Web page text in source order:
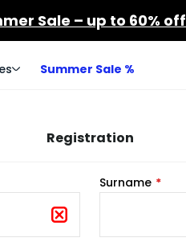
Sale – up to 60% off
Summer Sale %
Registration
Surname